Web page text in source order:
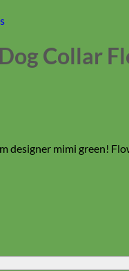
Collar
designer mimi green!